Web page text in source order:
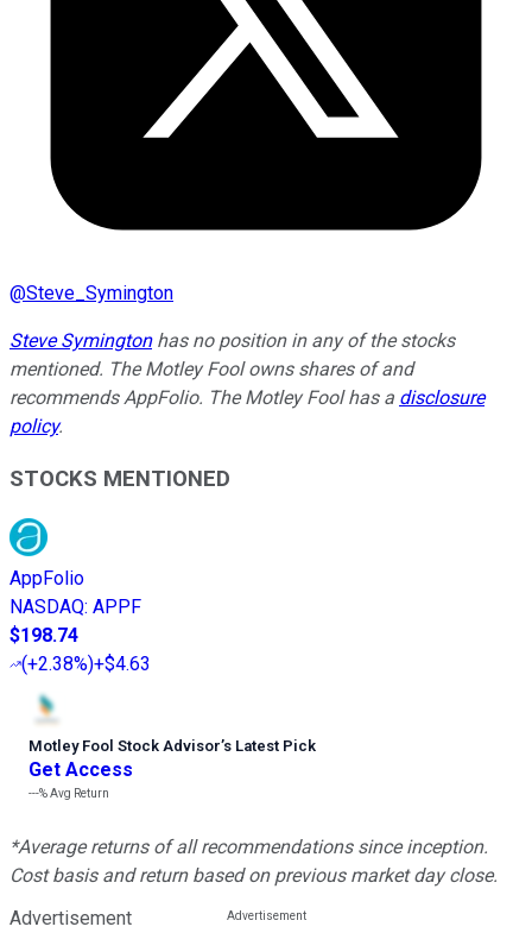
@Steve_Symington
Steve Symingtonhas no position in any of the stocks
mentioned. The Motley Fool owns shares of and
recommends AppFolio. The Motley Fool has a disclosure
policy.
STOCKS MENTIONED
AppFolio
NASDAQ: APPF
$198.74
(+2.38%)+$4.63
Motley Fool Stock Advisor’s Latest Pick
Get Access
---%Avg Return
*Average returns of all recommendations since inception.
Cost basis and return based on previous market day close.
Advertisement